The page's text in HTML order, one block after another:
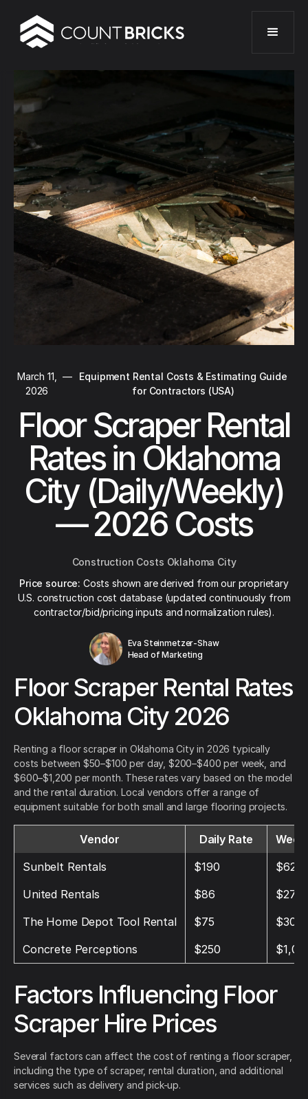
March 11,
2026
—
Equipment Rental Costs & Estimating Guide
for Contractors (USA)
Floor Scraper Rental
Rates in Oklahoma
City (Daily/Weekly)
— 2026 Costs
Construction Costs Oklahoma City
Price source: Costs shown are derived from our proprietary
U.S. construction cost database (updated continuously from
contractor/bid/pricing inputs and normalization rules).
Eva Steinmetzer-Shaw
Head of Marketing
Floor Scraper Rental Rates
Oklahoma City 2026
Renting a floor scraper in Oklahoma City in 2026 typically
costs between $50–$100 per day, $200–$400 per week, and
$600–$1,200 per month. These rates vary based on the model
and the rental duration. Local vendors offer a range of
equipment suitable for both small and large flooring projects.
Vendor Daily Rate
Sunbelt Rentals
$190
$625
United Rentals
$86
$270
The Home Depot Tool Rental
$75
$300
Concrete Perceptions
$250
Factors Influencing Floor
Scraper Hire Prices
Several factors can affect the cost of renting a floor scraper,
including the type of scraper, rental duration, and additional
services such as delivery and pick-up.